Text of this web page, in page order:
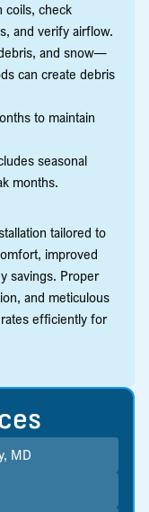
coils, check
and verify airflow.
and snow—
can create debris
to maintain
seasonal
months.
tailored to
improved
savings. Proper
and meticulous
efficiently for
MD